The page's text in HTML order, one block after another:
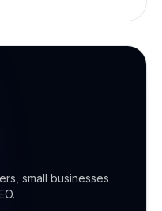
small businesses